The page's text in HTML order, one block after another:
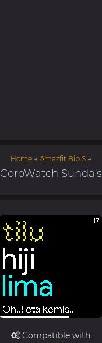
Home→ Amazfit Bip S→
CoroWatch Sunda's
Compatible with